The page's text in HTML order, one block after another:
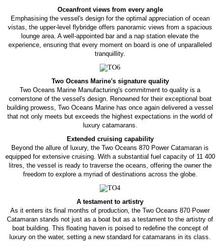
Oceanfront views from every angle
Emphasising the vessel's design for the optimal appreciation of ocean
vistas, the upper-level flybridge offers panoramic views from a spacious
lounge area. A well-appointed bar and a nap station elevate the
experience, ensuring that every moment on board is one of unparalleled
tranquillity.
Two Oceans Marine's signature quality
Two Oceans Marine Manufacturing's commitment to quality is a
cornerstone of the vessel's design. Renowned for their exceptional boat
building prowess, Two Oceans Marine has once again delivered a vessel
that not only meets but exceeds the highest expectations in the world of
luxury catamarans.
Extended cruising capability
Beyond the allure of luxury, the Two Oceans 870 Power Catamaran is
equipped for extensive cruising. With a substantial fuel capacity of 11 400
litres, the vessel is ready to traverse the oceans, offering the owner the
freedom to explore a myriad of destinations across the globe.
A testament to artistry
As it enters its final months of production, the Two Oceans 870 Power
Catamaran stands not just as a boat but as a testament to the artistry of
boat building. This floating haven is poised to redefine the concept of
luxury on the water, setting a new standard for catamarans in its class.